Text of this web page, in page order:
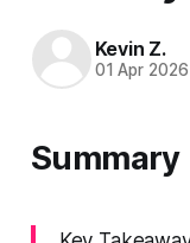
Kevin Z.
01 Apr 2026
Summary